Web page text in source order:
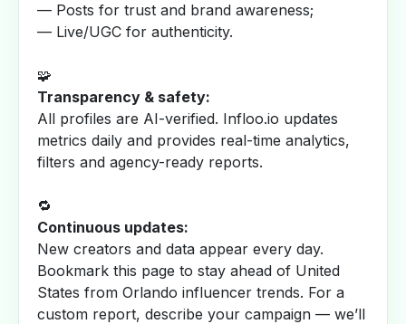
— Posts for trust and brand awareness;
— Live/UGC for authenticity.
🧩
Transparency & safety:
All profiles are AI-verified. Infloo.io updates
metrics daily and provides real-time analytics,
filters and agency-ready reports.
🔁
Continuous updates:
New creators and data appear every day.
Bookmark this page to stay ahead of United
States from Orlando influencer trends. For a
custom report, describe your campaign — we’ll